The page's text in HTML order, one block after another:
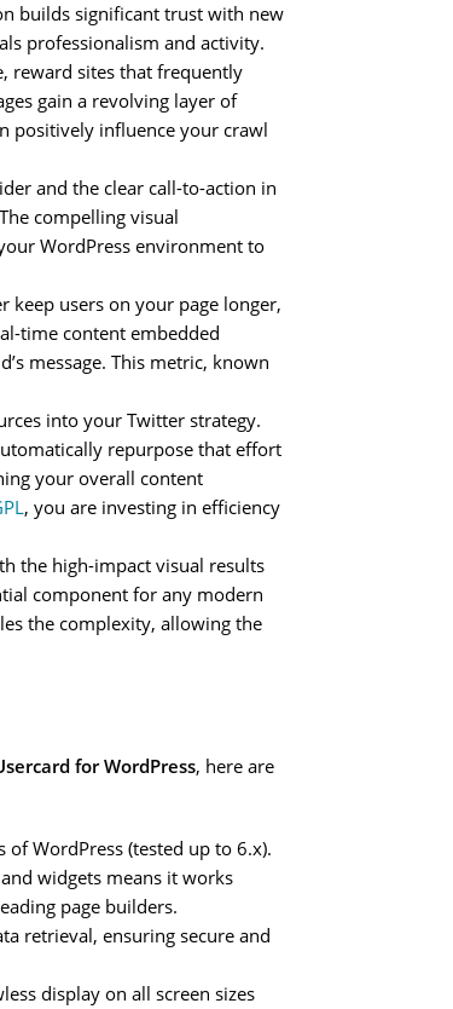
builds significant trust with new
professionalism and activity.
reward sites that frequently
gain a revolving layer of
positively influence your crawl
and the clear call-to-action in
compelling visual
WordPress environment to
keep users on your page longer,
time content embedded
message. This metric, known
into your Twitter strategy.
repurpose that effort
your overall content
, you are investing in efficiency
the high-impact visual results
component for any modern
the complexity, allowing the
for WordPress, here are
WordPress (tested up to 6.x).
widgets means it works
page builders.
retrieval, ensuring secure and
display on all screen sizes